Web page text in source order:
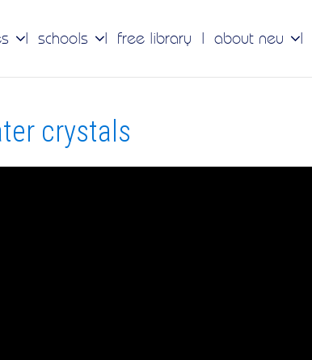
schools free library about neu
crystals